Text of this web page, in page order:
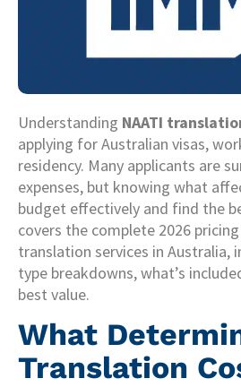
Understanding NAATI
applying for Australian visas,
residency. Many applicants are
expenses, but knowing what
budget effectively and find the
covers the complete 2026
translation services in Australia,
type breakdowns, what’s
best value.
What
Translation